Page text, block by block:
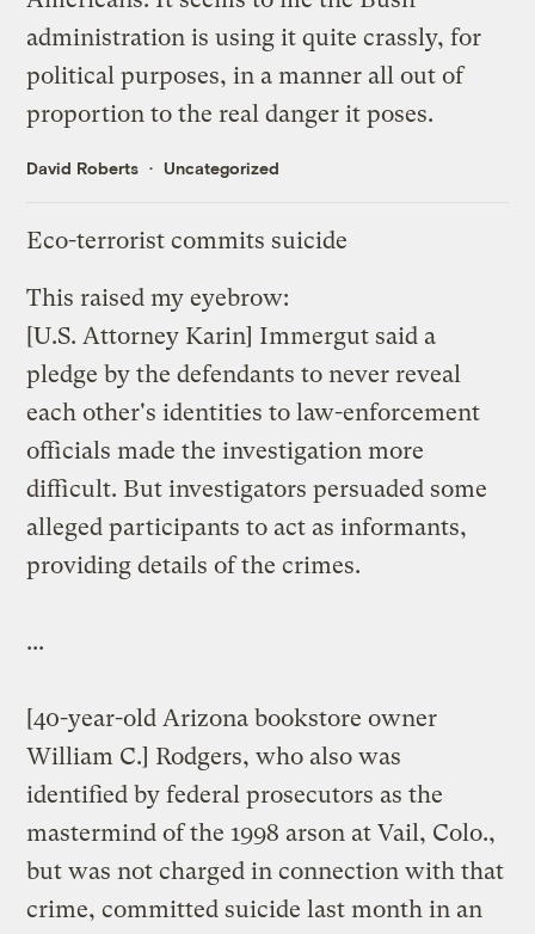
administration is using it quite crassly, for
political purposes, in a manner all out of
proportion to the real danger it poses.
David Roberts Uncategorized
Eco-terrorist commits suicide
This raised my eyebrow:
[U.S. Attorney Karin] Immergut said a
pledge by the defendants to never reveal
each other's identities to law-enforcement
officials made the investigation more
difficult. But investigators persuaded some
alleged participants to act as informants,
providing details of the crimes.
...
[40-year-old Arizona bookstore owner
William C.] Rodgers, who also was
identified by federal prosecutors as the
mastermind of the 1998 arson at Vail, Colo.,
but was not charged in connection with that
crime, committed suicide last month in an